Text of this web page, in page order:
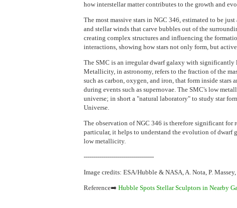
how interstellar matter contributes to the growth and
The most massive stars in NGC 346, estimated to be
and stellar winds that carve bubbles out of the
creating complex structures and influencing the
interactions, showing how stars not only form, but
The SMC is an irregular dwarf galaxy with
Metallicity, in astronomy, refers to the fraction of the
such as carbon, oxygen, and iron, that form inside
during events such as supernovae. The SMC's low
universe; in short a "natural laboratory" to study star
Universe.
The observation of NGC 346 is therefore significant for
particular, it helps to understand the evolution of dwarf
low metallicity.
-----------------------------------
Image credits: ESA/Hubble & NASA, A. Nota, P.
Reference➡️ Hubble Spots Stellar Sculptors in Nearby